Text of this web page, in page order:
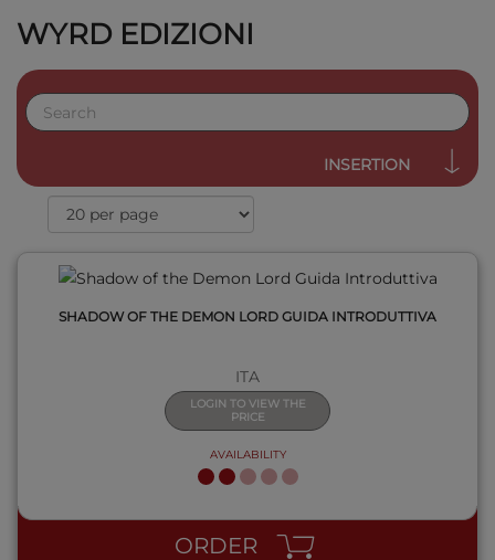
WYRD EDIZIONI
INSERTION
SHADOW OF THE DEMON LORD GUIDA INTRODUTTIVA
ITA
LOGIN TO VIEW THE
PRICE
AVAILABILITY
ORDER
QUICK VIEW